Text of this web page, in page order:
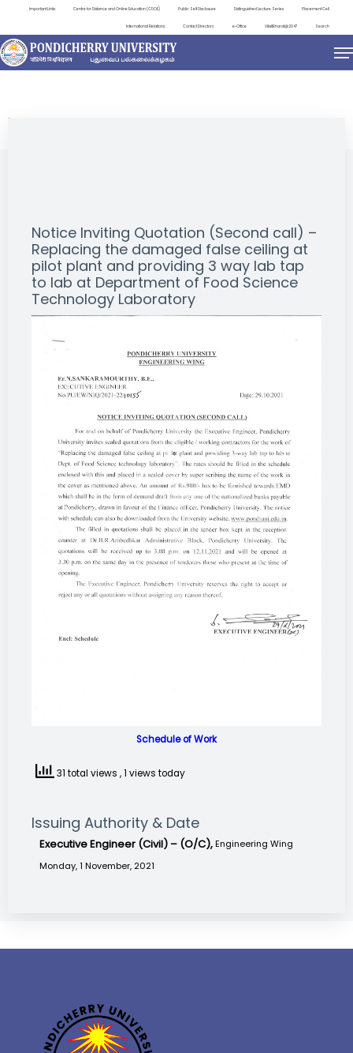
Important Links Centre for Distance and Online Education (CDOE) Public Self Disclosure Distinguished Lecture Series Placement Cell
International Relations Contact Directory e-Office ViksitBharat@2047 Search
NEWS & NOTIFICATIONS
Notice Inviting Quotation (Second call) –
Replacing the damaged false ceiling at
pilot plant and providing 3 way lab tap
to lab at Department of Food Science
Technology Laboratory
Schedule of Work
31 total views , 1 views today
Issuing Authority & Date
Executive Engineer (Civil) – (O/C), Engineering Wing
Monday, 1 November, 2021